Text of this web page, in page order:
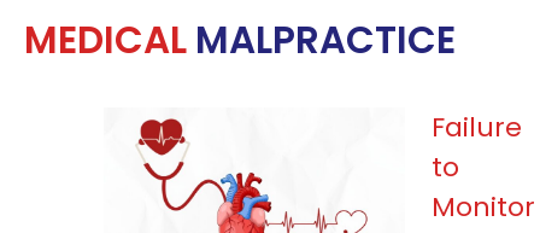
MEDICAL MALPRACTICE
Failure
to
Monitor